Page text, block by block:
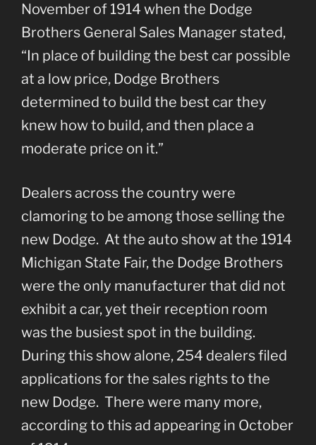
November of 1914 when the Dodge
Brothers General Sales Manager stated,
“In place of building the best car possible
at a low price, Dodge Brothers
determined to build the best car they
knew how to build, and then place a
moderate price on it.”
Dealers across the country were
clamoring to be among those selling the
new Dodge. At the auto show at the 1914
Michigan State Fair, the Dodge Brothers
were the only manufacturer that did not
exhibit a car, yet their reception room
was the busiest spot in the building.
During this show alone, 254 dealers filed
applications for the sales rights to the
new Dodge. There were many more,
according to this ad appearing in October